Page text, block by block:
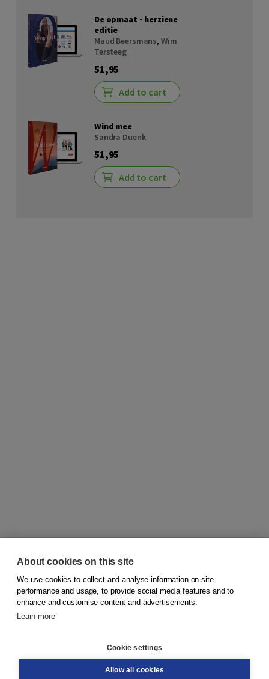
De opmaat - herziene
editie
Maud Beersmans, Wim
Tersteeg
51,95
Add to cart
Wind mee
Sandra Duenk
51,95
Add to cart
© 2026Koninklijke Boom uitgevers
Order
About cookies on this site
We use cookies to collect and analyse information on site
performance and usage, to provide social media features and to
enhance and customise content and advertisements.
Learn more
Cookie settings
Allow all cookies